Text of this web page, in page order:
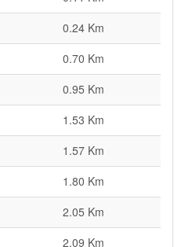
0.24 Km
0.70 Km
0.95 Km
1.53 Km
1.57 Km
1.80 Km
2.05 Km
2.09 Km